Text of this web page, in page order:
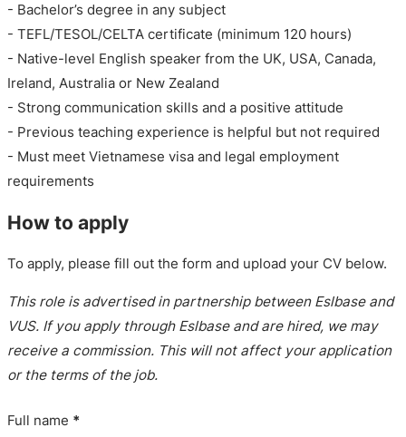
- Bachelor’s degree in any subject
- TEFL/TESOL/CELTA certificate (minimum 120 hours)
- Native-level English speaker from the UK, USA, Canada,
Ireland, Australia or New Zealand
- Strong communication skills and a positive attitude
- Previous teaching experience is helpful but not required
- Must meet Vietnamese visa and legal employment
requirements
How to apply
To apply, please fill out the form and upload your CV below.
This role is advertised in partnership between Eslbase and
VUS. If you apply through Eslbase and are hired, we may
receive a commission. This will not affect your application
or the terms of the job.
Full name *